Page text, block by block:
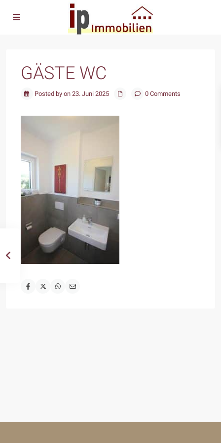
GÄSTE WC
Posted by on 23. Juni 2025 0 Comments